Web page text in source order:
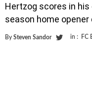
Hertzog scores in his
season home opener
By Steven Sandor in : FC